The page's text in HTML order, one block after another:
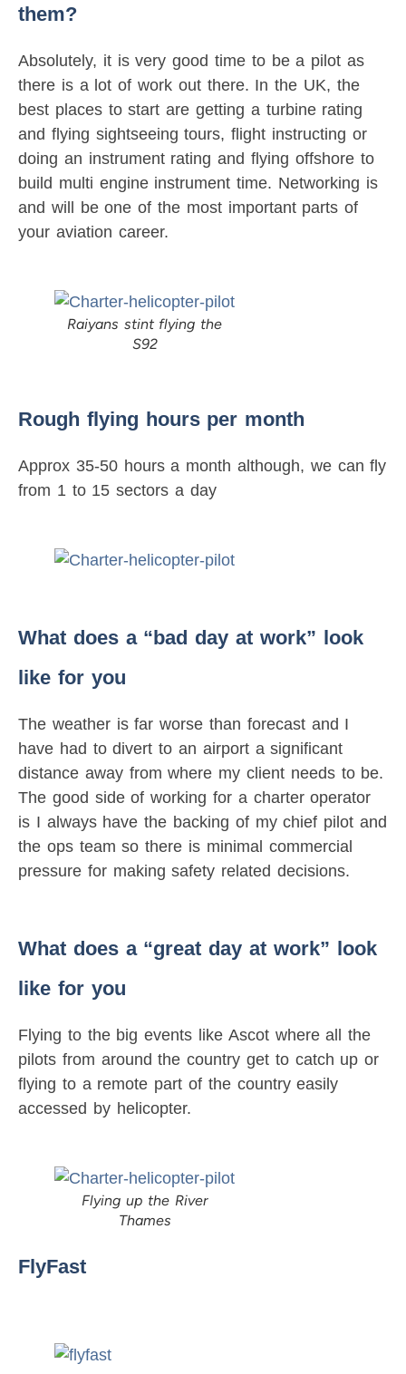
them?
Absolutely, it is very good time to be a pilot as
there is a lot of work out there. In the UK, the
best places to start are getting a turbine rating
and flying sightseeing tours, flight instructing or
doing an instrument rating and flying offshore to
build multi engine instrument time. Networking is
and will be one of the most important parts of
your aviation career.
Raiyans stint flying the
S92
Rough flying hours per month
Approx 35-50 hours a month although, we can fly
from 1 to 15 sectors a day
What does a “bad day at work” look
like for you
The weather is far worse than forecast and I
have had to divert to an airport a significant
distance away from where my client needs to be.
The good side of working for a charter operator
is I always have the backing of my chief pilot and
the ops team so there is minimal commercial
pressure for making safety related decisions.
What does a “great day at work” look
like for you
Flying to the big events like Ascot where all the
pilots from around the country get to catch up or
flying to a remote part of the country easily
accessed by helicopter.
Flying up the River
Thames
FlyFast